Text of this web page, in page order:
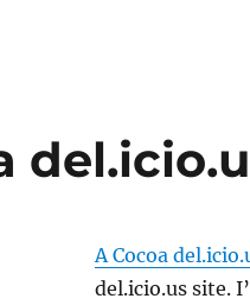
A Cocoa
del.icio.us site.